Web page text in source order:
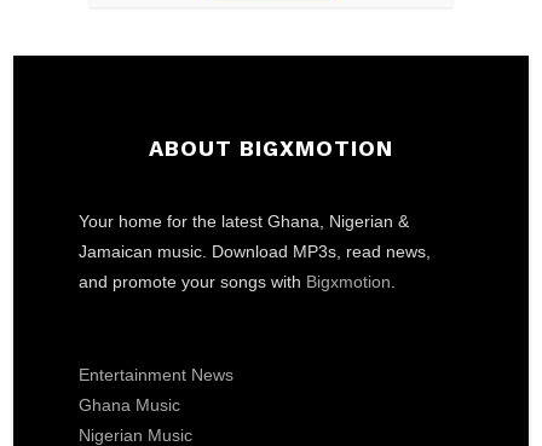
ABOUT BIGXMOTION
Your home for the latest Ghana, Nigerian &
Jamaican music. Download MP3s, read news,
and promote your songs with Bigxmotion
Entertainment News
Ghana Music
Nigerian Music